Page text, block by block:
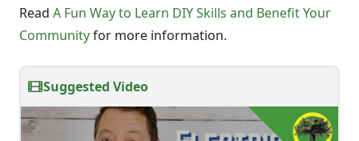
Read A Fun Way to Learn DIY Skills and Benefit Your
Communityfor more information.
Suggested Video